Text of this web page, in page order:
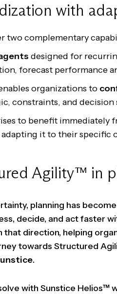
with
two complementary
designed for
forecast performance
organizations to
constraints, and decision
to benefit immediately
it to their specific
Agility™ in
planning has
decide, and act faster
direction, helping
towards Structured
.
with Sunstice Helios™